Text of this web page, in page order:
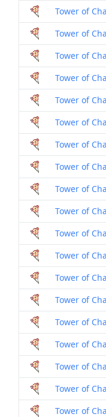
Tower of
Tower of
Tower of
Tower of
Tower of
Tower of
Tower of
Tower of
Tower of
Tower of
Tower of
Tower of
Tower of
Tower of
Tower of
Tower of
Tower of
Tower of
Tower of